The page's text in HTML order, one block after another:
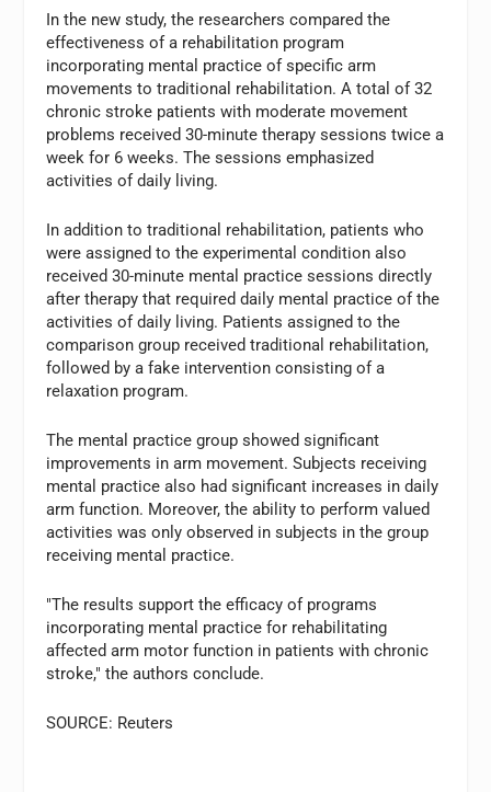
In the new study, the researchers compared the
effectiveness of a rehabilitation program
incorporating mental practice of specific arm
movements to traditional rehabilitation. A total of 32
chronic stroke patients with moderate movement
problems received 30-minute therapy sessions twice a
week for 6 weeks. The sessions emphasized
activities of daily living.
In addition to traditional rehabilitation, patients who
were assigned to the experimental condition also
received 30-minute mental practice sessions directly
after therapy that required daily mental practice of the
activities of daily living. Patients assigned to the
comparison group received traditional rehabilitation,
followed by a fake intervention consisting of a
relaxation program.
The mental practice group showed significant
improvements in arm movement. Subjects receiving
mental practice also had significant increases in daily
arm function. Moreover, the ability to perform valued
activities was only observed in subjects in the group
receiving mental practice.
"The results support the efficacy of programs
incorporating mental practice for rehabilitating
affected arm motor function in patients with chronic
stroke," the authors conclude.
SOURCE: Reuters